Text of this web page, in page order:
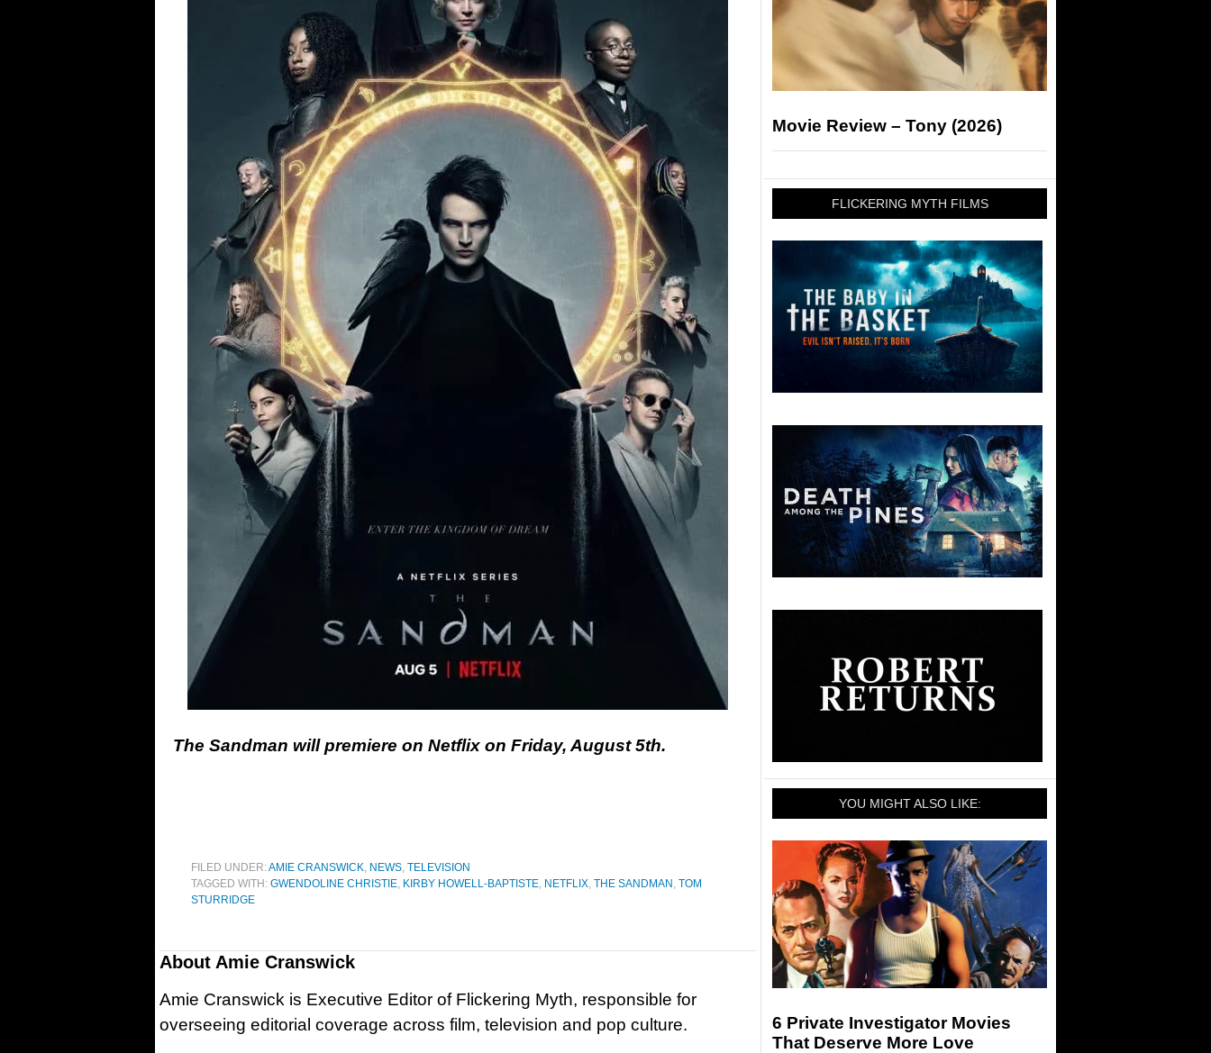
The Sandman will premiere on Netflix on Friday, August 5th.
FILED UNDER:AMIE CRANSWICK, NEWS, TELEVISION
TAGGED WITH: GWENDOLINE CHRISTIE, KIRBY HOWELL-BAPTISTE, NETFLIX, THE SANDMAN , TOM
STURRIDGE
About Amie Cranswick
Amie Cranswick is Executive Editor of Flickering Myth, responsible for
overseeing editorial coverage across film, television and pop culture.
Movie Review – Tony (2026)
FLICKERING MYTH FILMS
YOU MIGHT ALSO LIKE:
6 Private Investigator Movies
That Deserve More Love